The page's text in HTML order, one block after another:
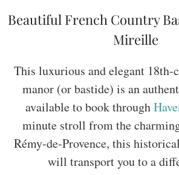
Beautiful French Country
Mireille
This luxurious and elegant 18th-
manor (or bastide) is an
available to book through
minute stroll from the
Rémy-de-Provence, this
will transport you to a